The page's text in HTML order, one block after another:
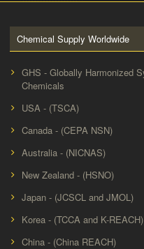
Chemical Supply Worldwide
GHS - Globally Harmonized
Chemicals
USA - (TSCA)
Canada - (CEPA NSN)
Australia - (NICNAS)
New Zealand - (HSNO)
Japan - (JCSCL and JMOL)
Korea - (TCCA and K-REACH)
China - (China REACH)